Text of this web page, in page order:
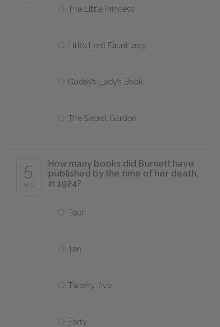
The Little Princess
Little Lord Fauntleroy
Godey’s Lady’s Book
The Secret Garden
5
of 5
How many books did Burnett have
published by the time of her death,
in 1924?
Four
Ten
Twenty-five
Forty